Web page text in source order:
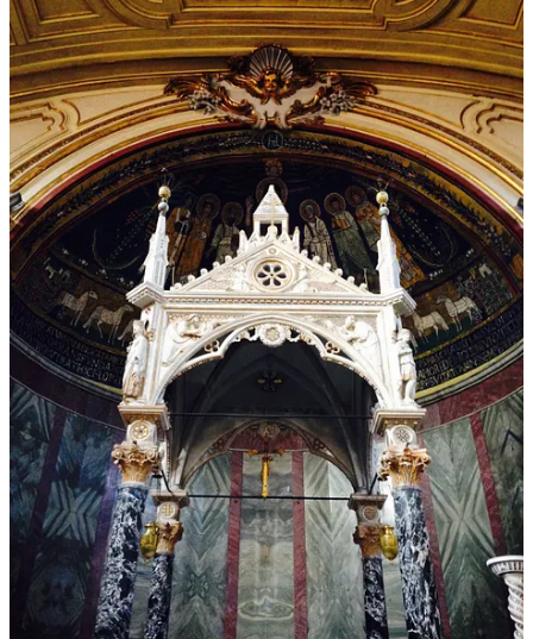
Each work of Roman art or architecture has a true purpose, one that
most frequently relates to the functional role it is meant to play. But
what makes the city especially unique is that thatfunctionof each
work-the churches meant for worship, the bridges meant to be
walked - is enhanced by itsform.The details added in each -
paintings, statues, carvings, and the like - do not distract from the
core message. Instead, they amplify it - creating something both
unique and marvelous in the process.
There are millions of churches around the world, yet there is only
one St. Peters. Millions of bridges, but only one Ponte Sant’Angelo.
Millions of estates, but only oneVilla Borghese. Millions of statues,
but only onePietà.
You get the point. The power in the Roman design philosophy is
that they found a path to making everything with a simple function
exceptionally beautiful at the same time.
But it seems this is a lesson we have long since forgotten.
Modern Regression